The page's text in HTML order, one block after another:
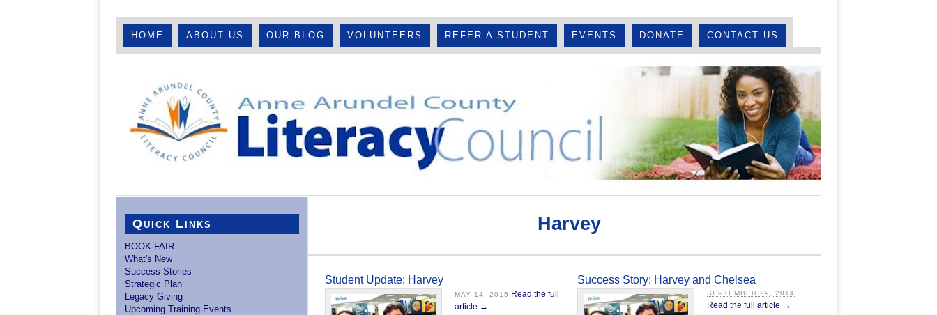
HOME ABOUT US OUR BLOG VOLUNTEERS REFER A STUDENT EVENTS DONATE CONTACT US
Harvey
Student Update: Harvey
MAY 14, 2016
Read the full
article →
Success Story: Harvey and Chelsea
SEPTEMBER 29, 2014
Read the full article →
Quick Links
BOOK FAIR
What's New
Success Stories
Strategic Plan
Legacy Giving
Upcoming Training Events